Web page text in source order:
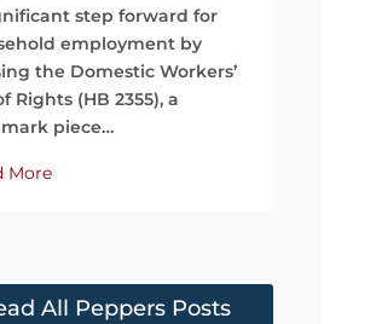
step forward for
employment by
the Domestic Workers’
Rights (HB 2355), a
piece…
More
All Peppers Posts